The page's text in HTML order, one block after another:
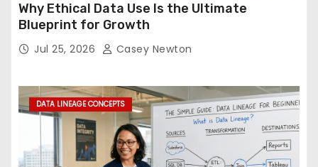
Why Ethical Data Use Is the Ultimate
Blueprint for Growth
Jul 25, 2026 Casey Newton
DATA LINEAGE CONCEPTS